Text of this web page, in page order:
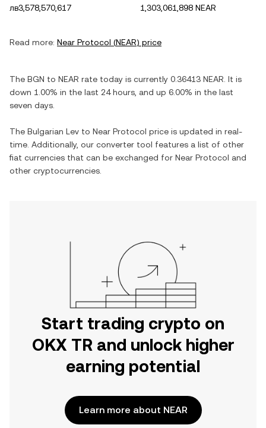
лв3,578,570,617
1,303,061,898 NEAR
Read more: Near Protocol (NEAR) price
The BGN to NEAR rate today is currently 0.36413 NEAR . It is
down 1.00% in the last 24 hours, and up 6.00% in the last
seven days.
The Bulgarian Lev to Near Protocol price is updated in real-
time. Additionally, our converter tool features a list of other
fiat currencies that can be exchanged for Near Protocol and
other cryptocurrencies.
Start trading crypto on
OKX TR and unlock higher
earning potential
Learn more about NEAR